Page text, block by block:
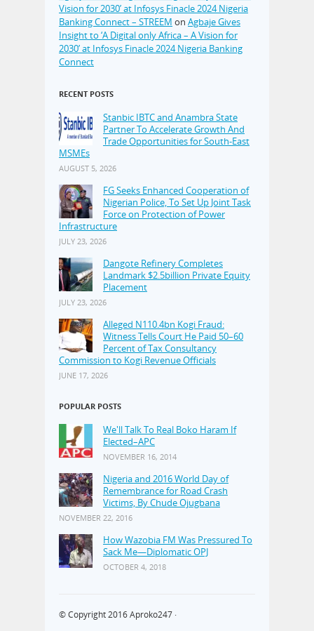
Vision for 2030’ at Infosys Finacle 2024 Nigeria
Banking Connect – STREEM on Agbaje Gives
Insight to ‘A Digital only Africa – A Vision for
2030’ at Infosys Finacle 2024 Nigeria Banking
Connect
RECENT POSTS
Stanbic IBTC and Anambra State
Partner To Accelerate Growth And
Trade Opportunities for South-East
MSMEs
AUGUST 5, 2026
FG Seeks Enhanced Cooperation of
Nigerian Police, To Set Up Joint Task
Force on Protection of Power
Infrastructure
JULY 23, 2026
Dangote Refinery Completes
Landmark $2.5billion Private Equity
Placement
JULY 23, 2026
Alleged N110.4bn Kogi Fraud:
Witness Tells Court He Paid 50–60
Percent of Tax Consultancy
Commission to Kogi Revenue Officials
JUNE 17, 2026
POPULAR POSTS
We'll Talk To Real Boko Haram If
Elected–APC
NOVEMBER 16, 2014
Nigeria and 2016 World Day of
Remembrance for Road Crash
Victims, By Chude Ojugbana
NOVEMBER 22, 2016
How Wazobia FM Was Pressured To
Sack Me—Diplomatic OPJ
OCTOBER 4, 2018
© Copyright 2016Aproko247 ·